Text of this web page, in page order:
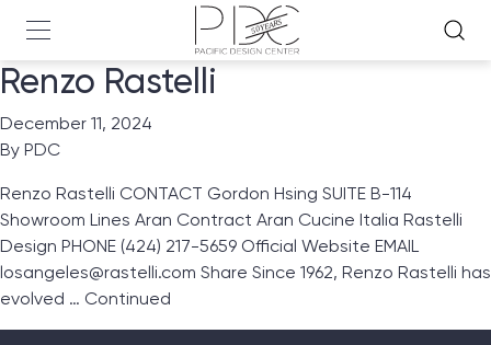
Renzo Rastelli
December 11, 2024
By PDC
Renzo Rastelli CONTACT Gordon Hsing SUITE B-114
Showroom Lines Aran Contract Aran Cucine Italia Rastelli
Design PHONE (424) 217-5659 Official Website EMAIL
losangeles@rastelli.com Share Since 1962, Renzo Rastelli has
evolved … Continued